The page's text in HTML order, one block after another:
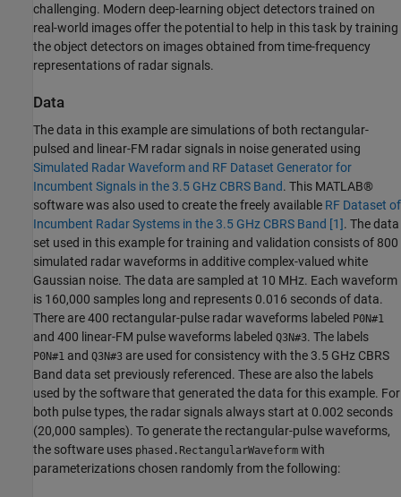
challenging. Modern deep-learning object detectors trained on
real-world images offer the potential to help in this task by training
the object detectors on images obtained from time-frequency
representations of radar signals.
Data
The data in this example are simulations of both rectangular-
pulsed and linear-FM radar signals in noise generated using
Simulated Radar Waveform and RF Dataset Generator for
Incumbent Signals in the 3.5 GHz CBRS Band. This MATLAB®
software was also used to create the freely available RF Dataset of
Incumbent Radar Systems in the 3.5 GHz CBRS Band [1]. The data
set used in this example for training and validation consists of 800
simulated radar waveforms in additive complex-valued white
Gaussian noise. The data are sampled at 10 MHz. Each waveform
is 160,000 samples long and represents 0.016 seconds of data.
There are 400 rectangular-pulse radar waveforms labeled P0N#1
and 400 linear-FM pulse waveforms labeled Q3N#3. The labels
P0N#1 and Q3N#3 are used for consistency with the 3.5 GHz CBRS
Band data set previously referenced. These are also the labels
used by the software that generated the data for this example. For
both pulse types, the radar signals always start at 0.002 seconds
(20,000 samples). To generate the rectangular-pulse waveforms,
the software uses phased.RectangularWaveform with
parameterizations chosen randomly from the following: